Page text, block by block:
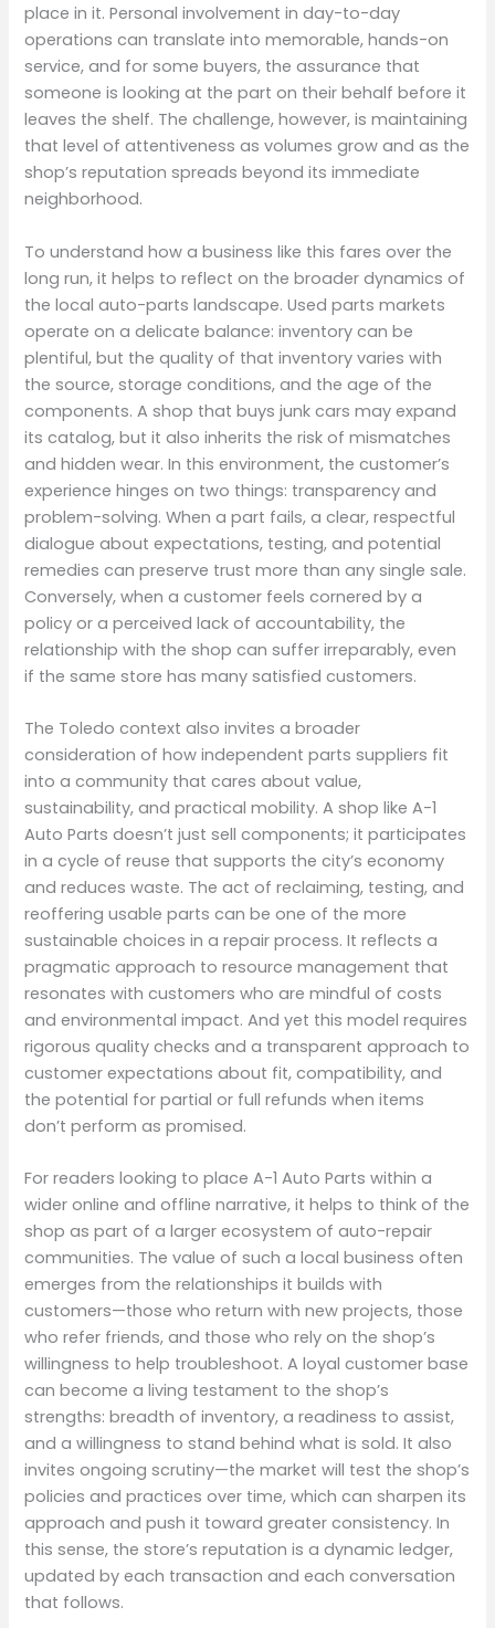
place in it. Personal involvement in day-to-day
operations can translate into memorable, hands-on
service, and for some buyers, the assurance that
someone is looking at the part on their behalf before it
leaves the shelf. The challenge, however, is maintaining
that level of attentiveness as volumes grow and as the
shop’s reputation spreads beyond its immediate
neighborhood.
To understand how a business like this fares over the
long run, it helps to reflect on the broader dynamics of
the local auto-parts landscape. Used parts markets
operate on a delicate balance: inventory can be
plentiful, but the quality of that inventory varies with
the source, storage conditions, and the age of the
components. A shop that buys junk cars may expand
its catalog, but it also inherits the risk of mismatches
and hidden wear. In this environment, the customer’s
experience hinges on two things: transparency and
problem-solving. When a part fails, a clear, respectful
dialogue about expectations, testing, and potential
remedies can preserve trust more than any single sale.
Conversely, when a customer feels cornered by a
policy or a perceived lack of accountability, the
relationship with the shop can suffer irreparably, even
if the same store has many satisfied customers.
The Toledo context also invites a broader
consideration of how independent parts suppliers fit
into a community that cares about value,
sustainability, and practical mobility. A shop like A-1
Auto Parts doesn’t just sell components; it participates
in a cycle of reuse that supports the city’s economy
and reduces waste. The act of reclaiming, testing, and
reoffering usable parts can be one of the more
sustainable choices in a repair process. It reflects a
pragmatic approach to resource management that
resonates with customers who are mindful of costs
and environmental impact. And yet this model requires
rigorous quality checks and a transparent approach to
customer expectations about fit, compatibility, and
the potential for partial or full refunds when items
don’t perform as promised.
For readers looking to place A-1 Auto Parts within a
wider online and offline narrative, it helps to think of the
shop as part of a larger ecosystem of auto-repair
communities. The value of such a local business often
emerges from the relationships it builds with
customers—those who return with new projects, those
who refer friends, and those who rely on the shop’s
willingness to help troubleshoot. A loyal customer base
can become a living testament to the shop’s
strengths: breadth of inventory, a readiness to assist,
and a willingness to stand behind what is sold. It also
invites ongoing scrutiny—the market will test the shop’s
policies and practices over time, which can sharpen its
approach and push it toward greater consistency. In
this sense, the store’s reputation is a dynamic ledger,
updated by each transaction and each conversation
that follows.